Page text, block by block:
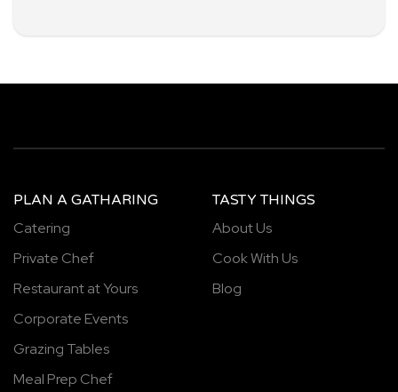
PLAN A GATHARING
Catering
Private Chef
Restaurant at Yours
Corporate Events
Grazing Tables
Meal Prep Chef
TASTY THINGS
About Us
Cook With Us
Blog